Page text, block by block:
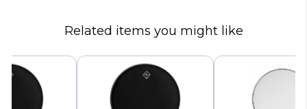
Related items you might like